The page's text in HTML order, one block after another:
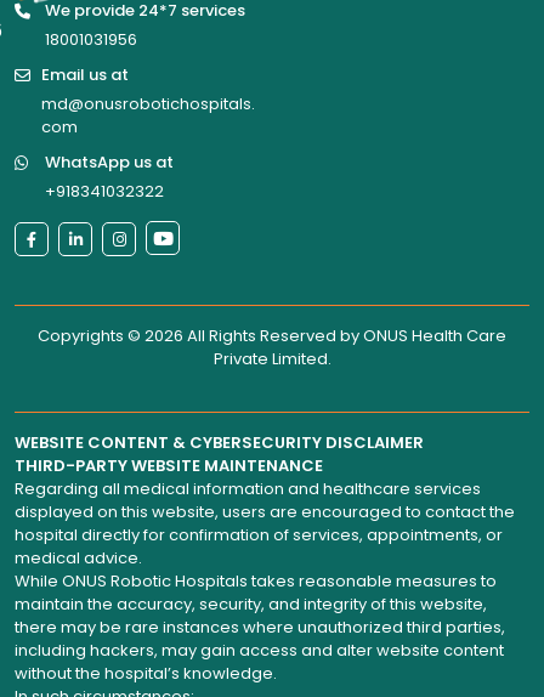
We provide 24*7 services
18001031956
Email us at
md@onusrobotichospitals.
com
WhatsApp us at
+918341032322
Copyrights © 2026 All Rights Reserved byONUS Health Care
Private Limited.
WEBSITE CONTENT & CYBERSECURITY DISCLAIMER
THIRD-PARTY WEBSITE MAINTENANCE
Regarding all medical information and healthcare services
displayed on this website, users are encouraged to contact the
hospital directly for confirmation of services, appointments, or
medical advice.
While ONUS Robotic Hospitals takes reasonable measures to
maintain the accuracy, security, and integrity of this website,
there may be rare instances where unauthorized third parties,
including hackers, may gain access and alter website content
without the hospital’s knowledge.